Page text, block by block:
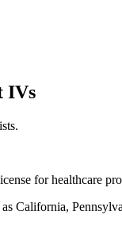
IVs
for healthcare
California,